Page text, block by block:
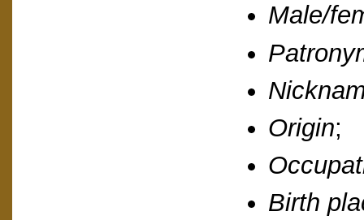
Male/
Origin;
Birth